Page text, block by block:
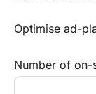
Optimise ad-
Number of